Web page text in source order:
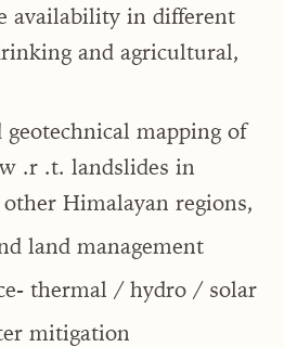
availability in different
and agricultural,
geotechnical mapping of
.r .t. landslides in
Himalayan regions,
land management
thermal / hydro / solar
mitigation